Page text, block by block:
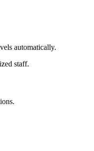
automatically.
staff.